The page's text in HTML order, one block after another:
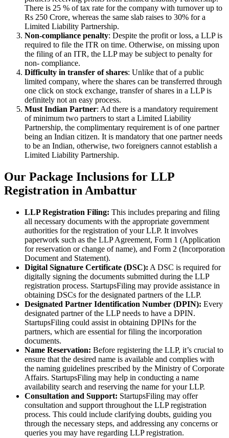
There is 25 % of tax rate for the company with turnover up to
Rs 250 Crore, whereas the same slab raises to 30% for a
Limited Liability Partnership.
Non-compliance penalty: Despite the profit or loss, a LLP is
required to file the ITR on time. Otherwise, on missing upon
the filing of an ITR, the LLP may be subject to penalty for
non- compliance.
Difficulty in transfer of shares: Unlike that of a public
limited company, where the shares can be transferred through
one click on stock exchange, transfer of shares in a LLP is
definitely not an easy process.
Must Indian Partner: Ad there is a mandatory requirement
of minimum two partners to start a Limited Liability
Partnership, the complimentary requirement is of one partner
being an Indian citizen. It is mandatory that one partner needs
to be an Indian, otherwise, two foreigners cannot establish a
Limited Liability Partnership.
Our Package Inclusions for LLP
Registration in Ambattur
LLP Registration Filing: This includes preparing and filing
all necessary documents with the appropriate government
authorities for the registration of your LLP. It involves
paperwork such as the LLP Agreement, Form 1 (Application
for reservation or change of name), and Form 2 (Incorporation
Document and Statement).
Digital Signature Certificate (DSC): A DSC is required for
digitally signing the documents submitted during the LLP
registration process. StartupsFiling may provide assistance in
obtaining DSCs for the designated partners of the LLP.
Designated Partner Identification Number (DPIN): Every
designated partner of the LLP needs to have a DPIN.
StartupsFiling could assist in obtaining DPINs for the
partners, which are essential for filing the incorporation
documents.
Name Reservation: Before registering the LLP, it’s crucial to
ensure that the desired name is available and complies with
the naming guidelines prescribed by the Ministry of Corporate
Affairs. StartupsFiling may help in conducting a name
availability search and reserving the name for your LLP.
Consultation and Support: StartupsFiling may offer
consultation and support throughout the LLP registration
process. This could include clarifying doubts, guiding you
through the necessary steps, and addressing any concerns or
queries you may have regarding LLP registration.